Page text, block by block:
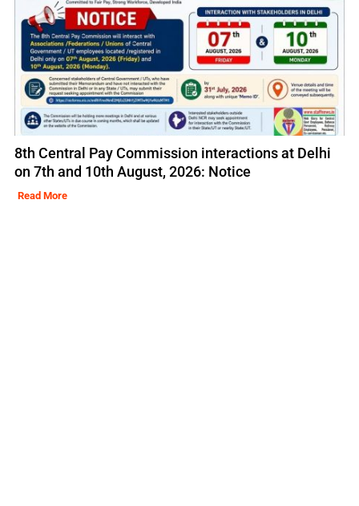
8th Central Pay Commission interactions at Delhi
on 7th and 10th August, 2026: Notice
Read More